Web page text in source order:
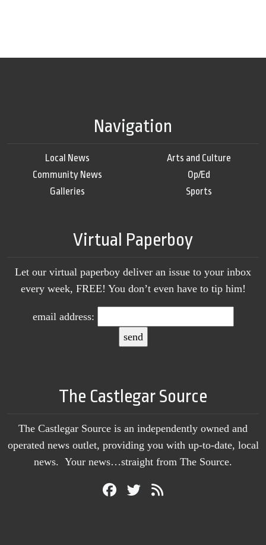
Navigation
Local News
Community News
Galleries
Arts and Culture
Op/Ed
Sports
Virtual Paperboy
Let our virtual paperboy deliver an issue to your inbox
every week, FREE! You don’t even have to tip him!
email address:
The Castlegar Source
The Castlegar Source is an independently owned and
operated news outlet, providing you with up-to-date, local
news. Your news…straight from The Source.